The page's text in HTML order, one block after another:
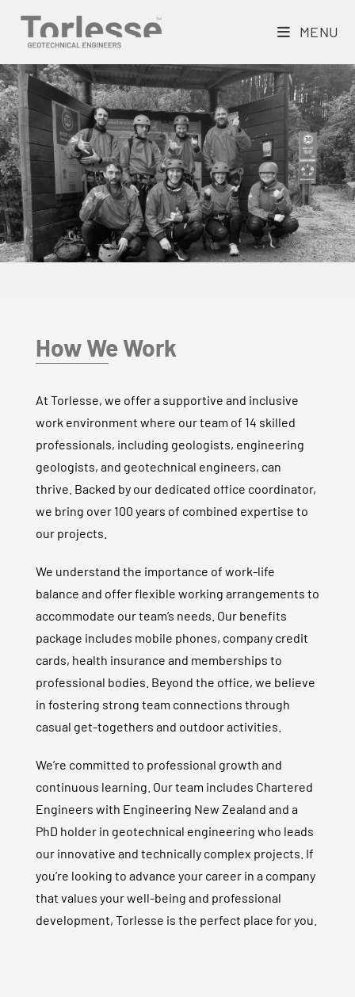
MENU
How We Work
At Torlesse, we offer a supportive and inclusive
work environment where our team of 14 skilled
professionals, including geologists, engineering
geologists, and geotechnical engineers, can
thrive. Backed by our dedicated office coordinator,
we bring over 100 years of combined expertise to
our projects.
We understand the importance of work-life
balance and offer flexible working arrangements to
accommodate our team’s needs. Our benefits
package includes mobile phones, company credit
cards, health insurance and memberships to
professional bodies. Beyond the office, we believe
in fostering strong team connections through
casual get-togethers and outdoor activities.
We’re committed to professional growth and
continuous learning. Our team includes Chartered
Engineers with Engineering New Zealand and a
PhD holder in geotechnical engineering who leads
our innovative and technically complex projects. If
you’re looking to advance your career in a company
that values your well-being and professional
development, Torlesse is the perfect place for you.